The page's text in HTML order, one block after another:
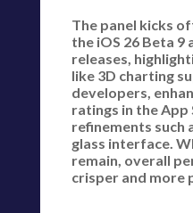
The panel kicks
the iOS 26 Beta 9
releases,
like 3D charting
developers,
ratings in the App
refinements such
glass interface.
remain, overall
crisper and more